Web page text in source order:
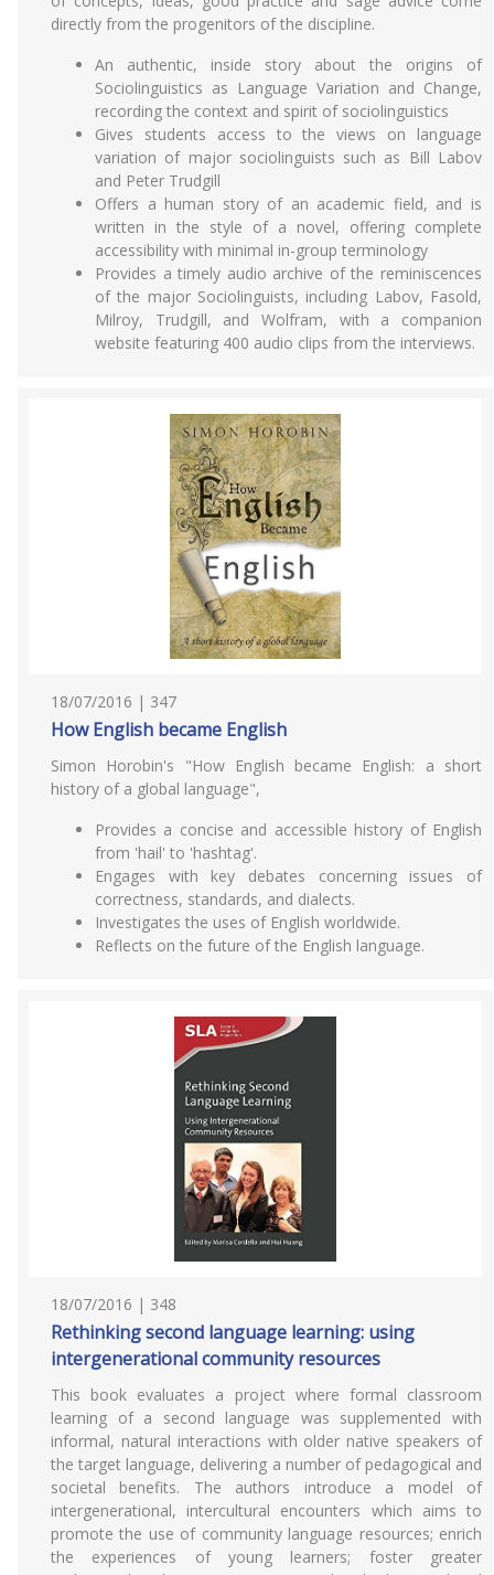
directly from the progenitors of the discipline.
An authentic, inside story about the origins of
Sociolinguistics as Language Variation and Change,
recording the context and spirit of sociolinguistics
Gives students access to the views on language
variation of major sociolinguists such as Bill Labov
and Peter Trudgill
Offers a human story of an academic field, and is
written in the style of a novel, offering complete
accessibility with minimal in-group terminology
Provides a timely audio archive of the reminiscences
of the major Sociolinguists, including Labov, Fasold,
Milroy, Trudgill, and Wolfram, with a companion
website featuring 400 audio clips from the interviews.
18/07/2016 | 347
How English became English
Simon Horobin's "How English became English: a short
history of a global language",
Provides a concise and accessible history of English
from 'hail' to 'hashtag'.
Engages with key debates concerning issues of
correctness, standards, and dialects.
Investigates the uses of English worldwide.
Reflects on the future of the English language.
18/07/2016 | 348
Rethinking second language learning: using
intergenerational community resources
This book evaluates a project where formal classroom
learning of a second language was supplemented with
informal, natural interactions with older native speakers of
the target language, delivering a number of pedagogical and
societal benefits. The authors introduce a model of
intergenerational, intercultural encounters which aims to
promote the use of community language resources; enrich
the experiences of young learners; foster greater